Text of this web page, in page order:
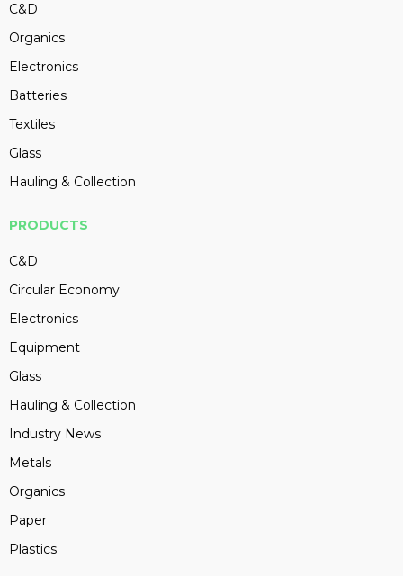
C&D
Organics
Electronics
Batteries
Textiles
Glass
Hauling & Collection
PRODUCTS
C&D
Circular Economy
Electronics
Equipment
Glass
Hauling & Collection
Industry News
Metals
Organics
Paper
Plastics